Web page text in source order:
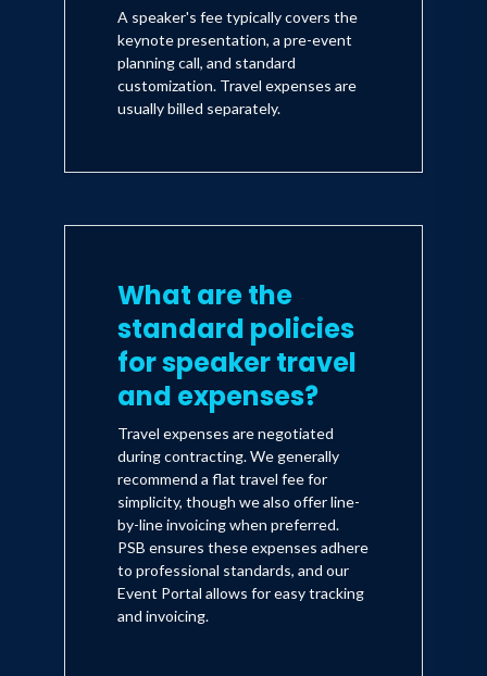
A speaker's fee typically covers the
keynote presentation, a pre-event
planning call, and standard
customization. Travel expenses are
usually billed separately.
What are the
standard policies
for speaker travel
and expenses?
Travel expenses are negotiated
during contracting. We generally
recommend a flat travel fee for
simplicity, though we also offer line-
by-line invoicing when preferred.
PSB ensures these expenses adhere
to professional standards, and our
Event Portal allows for easy tracking
and invoicing.